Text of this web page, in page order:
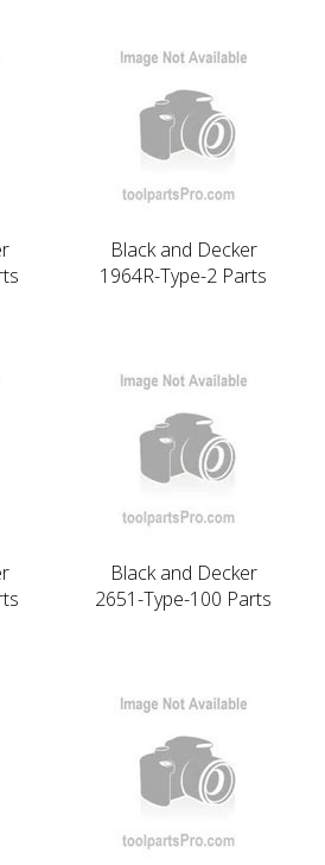
Black and Decker
1964R-Type-2 Parts
Black and Decker
2651-Type-100 Parts